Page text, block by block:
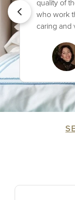
quality of
who work
caring and